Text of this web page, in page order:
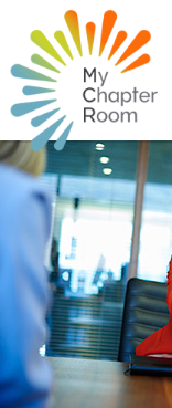
content